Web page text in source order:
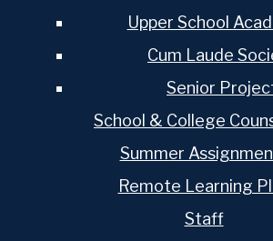
Upper School
Cum Laude
Senior
School & College
Summer
Remote Learning
Staff